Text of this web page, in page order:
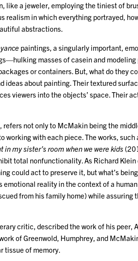
like a jeweler, employing the tiniest of
realism in which everything portrayed,
abstractions.
paintings, a singularly important,
masses of casein and
or containers. But, what do they
ideas about painting. Their textured
viewers into the objects’ space. Their
, refers not only to McMakin being the
working with each piece. The works, such
my sister’s room when we were kids
total nonfunctionality. As Richard Klein
could act to preserve it, but what’s
reality in the context of a
from his family home) while
critic, described the work of his peer,
of Greenwold, Humphrey, and
tissue of memory.